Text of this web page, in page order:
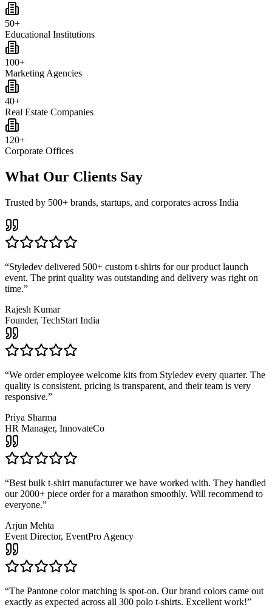
50+
Educational Institutions
100+
Marketing Agencies
40+
Real Estate Companies
120+
Corporate Offices
What Our Clients Say
Trusted by 500+ brands, startups, and corporates across India
“Styledev delivered 500+ custom t-shirts for our product launch
event. The print quality was outstanding and delivery was right on
time.”
Rajesh Kumar
Founder, TechStart India
“We order employee welcome kits from Styledev every quarter. The
quality is consistent, pricing is transparent, and their team is very
responsive.”
Priya Sharma
HR Manager, InnovateCo
“Best bulk t-shirt manufacturer we have worked with. They handled
our 2000+ piece order for a marathon smoothly. Will recommend to
everyone.”
Arjun Mehta
Event Director, EventPro Agency
“The Pantone color matching is spot-on. Our brand colors came out
exactly as expected across all 300 polo t-shirts. Excellent work!”